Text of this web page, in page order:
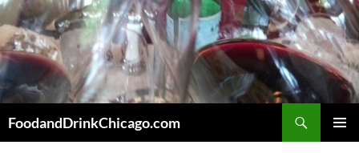
Skip
to
content
FoodandDrinkChicago.com